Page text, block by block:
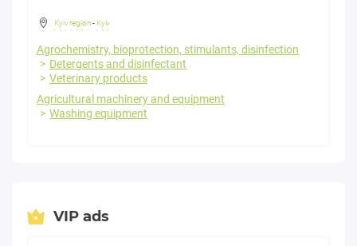
Kyiv region- Kyiv
Agrochemistry, bioprotection, stimulants, disinfection
Detergents and disinfectant
Veterinary products
Agricultural machinery and equipment
Washing equipment
VIP ads